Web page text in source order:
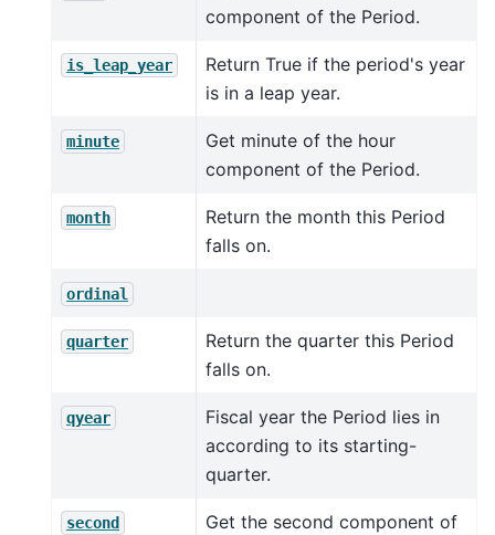
component of the Period.
is_leap_year
Return True if the period's year
is in a leap year.
minute
Get minute of the hour
component of the Period.
month
Return the month this Period
falls on.
ordinal
quarter
Return the quarter this Period
falls on.
qyear
Fiscal year the Period lies in
according to its starting-
quarter.
second
Get the second component of